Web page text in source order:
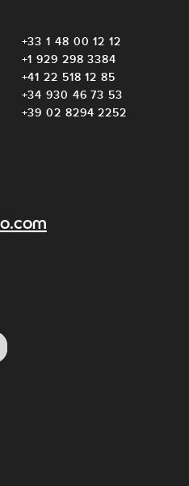
+33 1 48 00 12 12
+1 929 298 3384
+41 22 518 12 85
+34 930 46 73 53
+39 02 8294 2252